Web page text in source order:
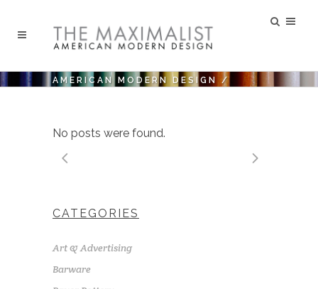
AMERICAN MODERN DESIGN /
No posts were found.
CATEGORIES
Art & Advertising
Barware